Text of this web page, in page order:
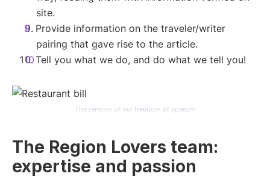
site.
Provide information on the traveler/writer
pairing that gave rise to the article.
Tell you what we do, and do what we tell you!
The ransom of our freedom of speech!
The Region Lovers team:
expertise and passion